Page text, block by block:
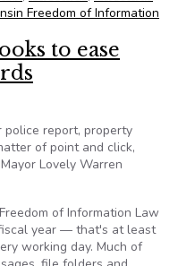
Freedom of Information
to ease
police report, property
of point and click,
Lovely Warren
of Information Law
year — that's at least
working day. Much of